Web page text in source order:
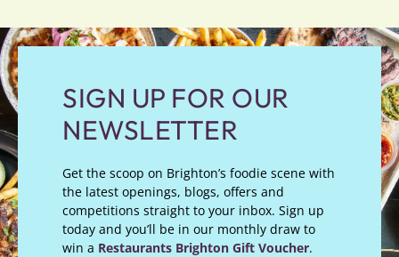
SIGN UP FOR OUR
NEWSLETTER
Get the scoop on Brighton’s foodie scene with
the latest openings, blogs, offers and
competitions straight to your inbox. Sign up
today and you’ll be in our monthly draw to
win a Restaurants Brighton Gift Voucher.